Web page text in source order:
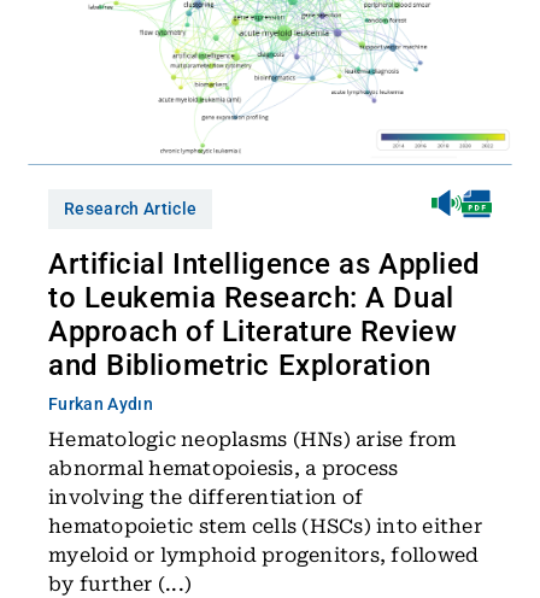
Research Article
Artificial Intelligence as Applied
to Leukemia Research: A Dual
Approach of Literature Review
and Bibliometric Exploration
Furkan Aydın
Hematologic neoplasms (HNs) arise from
abnormal hematopoiesis, a process
involving the differentiation of
hematopoietic stem cells (HSCs) into either
myeloid or lymphoid progenitors, followed
by further (...)